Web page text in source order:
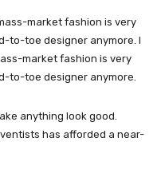
market fashion is very
to-toe designer anymore. I
market fashion is very
to-toe designer anymore.
anything look good.
has afforded a near-